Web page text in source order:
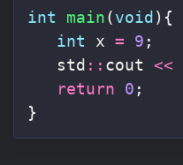
int main(void){
int
x = 9 ;
std :: cout <<
return
0 ;
}